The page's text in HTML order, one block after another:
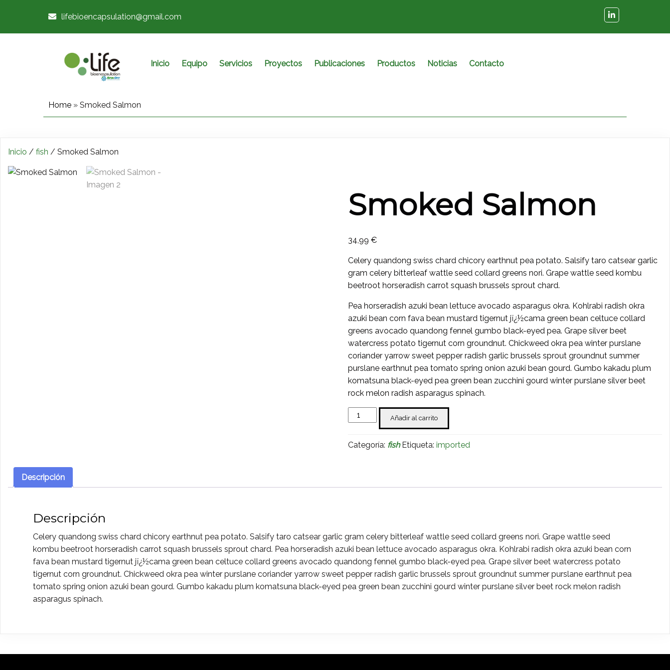
lifebioencapsulation@gmail.com
Inicio Equipo Servicios Proyectos Publicaciones Productos Noticias Contacto
Home » Smoked Salmon
Inicio / fish / Smoked Salmon
Smoked Salmon
34,99€
Celery quandong swiss chard chicory earthnut pea potato. Salsify taro catsear garlic
gram celery bitterleaf wattle seed collard greens nori. Grape wattle seed kombu
beetroot horseradish carrot squash brussels sprout chard.
Pea horseradish azuki bean lettuce avocado asparagus okra. Kohlrabi radish okra
azuki bean corn fava bean mustard tigernut jï¿½cama green bean celtuce collard
greens avocado quandong fennel gumbo black-eyed pea. Grape silver beet
watercress potato tigernut corn groundnut. Chickweed okra pea winter purslane
coriander yarrow sweet pepper radish garlic brussels sprout groundnut summer
purslane earthnut pea tomato spring onion azuki bean gourd. Gumbo kakadu plum
komatsuna black-eyed pea green bean zucchini gourd winter purslane silver beet
rock melon radish asparagus spinach.
Smoked
Salmon
Añadir al carrito
Categoría: fish Etiqueta:imported
Descripción
Descripción
Celery quandong swiss chard chicory earthnut pea potato. Salsify taro catsear garlic gram celery bitterleaf wattle seed collard greens nori. Grape wattle seed
kombu beetroot horseradish carrot squash brussels sprout chard. Pea horseradish azuki bean lettuce avocado asparagus okra. Kohlrabi radish okra azuki bean corn
fava bean mustard tigernut jï¿½cama green bean celtuce collard greens avocado quandong fennel gumbo black-eyed pea. Grape silver beet watercress potato
tigernut corn groundnut. Chickweed okra pea winter purslane coriander yarrow sweet pepper radish garlic brussels sprout groundnut summer purslane earthnut pea
tomato spring onion azuki bean gourd. Gumbo kakadu plum komatsuna black-eyed pea green bean zucchini gourd winter purslane silver beet rock melon radish
asparagus spinach.